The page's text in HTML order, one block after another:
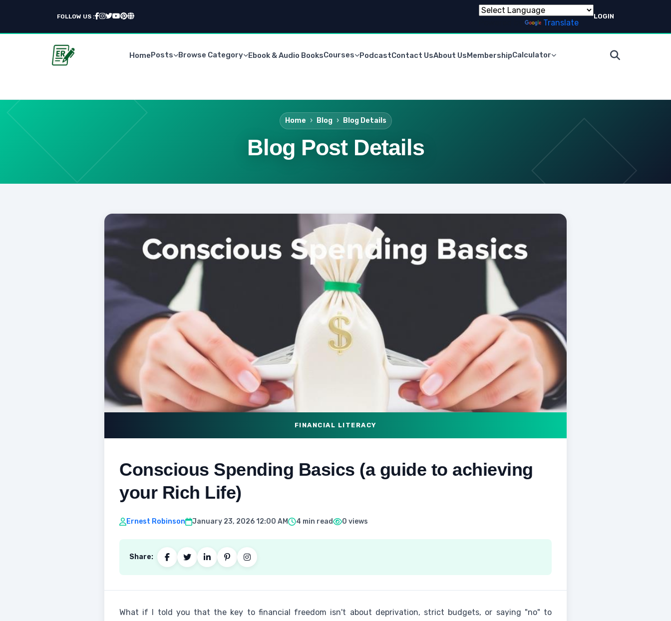
FOLLOW US :
Translate
LOGIN
HomePosts Browse Category Ebook & Audio BooksCourses PodcastContact UsAbout UsMembershipCalculator
Home Blog Blog Details
Blog Post Details
FINANCIAL LITERACY
Conscious Spending Basics (a guide to achieving
your Rich Life)
Ernest Robinson January 23, 2026 12:00 AM 4 min read 0 views
Share:
What if I told you that the key to financial freedom isn't about deprivation, strict budgets, or saying "no" to